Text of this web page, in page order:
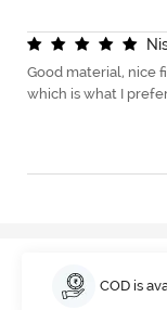
Ni
Good material, nice
which is what I
COD is